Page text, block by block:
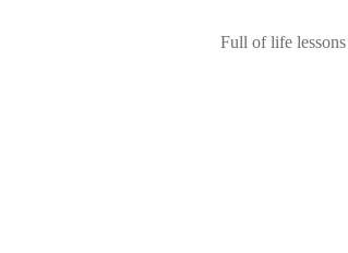
Full of life